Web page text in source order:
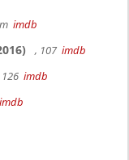
imdb
, 107 imdb
imdb
imdb